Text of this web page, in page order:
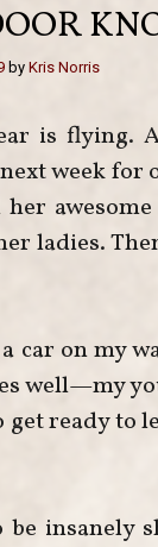
by Kris Norris
is flying.
week
ladies.
car on my
well—my
ready to
insanely